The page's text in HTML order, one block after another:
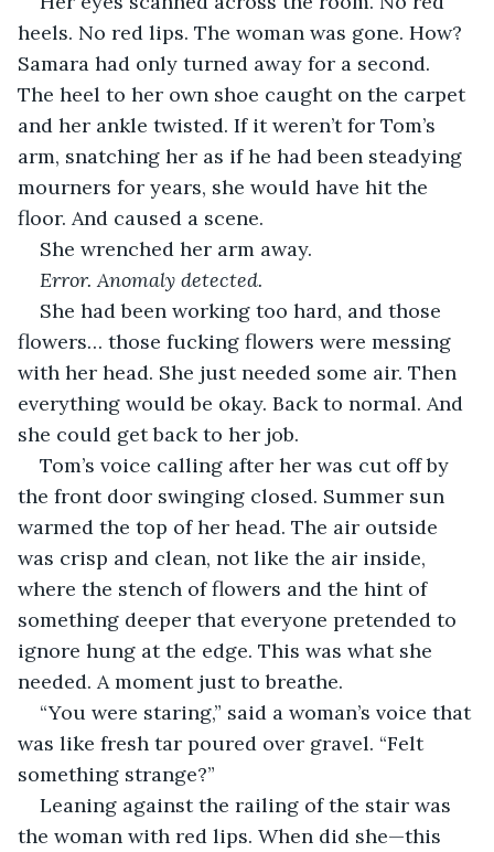
heels. No red lips. The woman was gone. How?
Samara had only turned away for a second.
The heel to her own shoe caught on the carpet
and her ankle twisted. If it weren’t for Tom’s
arm, snatching her as if he had been steadying
mourners for years, she would have hit the
floor. And caused a scene.
She wrenched her arm away.
Error. Anomaly detected.
She had been working too hard, and those
flowers… those fucking flowers were messing
with her head. She just needed some air. Then
everything would be okay. Back to normal. And
she could get back to her job.
Tom’s voice calling after her was cut off by
the front door swinging closed. Summer sun
warmed the top of her head. The air outside
was crisp and clean, not like the air inside,
where the stench of flowers and the hint of
something deeper that everyone pretended to
ignore hung at the edge. This was what she
needed. A moment just to breathe.
“You were staring,” said a woman’s voice that
was like fresh tar poured over gravel. “Felt
something strange?”
Leaning against the railing of the stair was
the woman with red lips. When did she—this